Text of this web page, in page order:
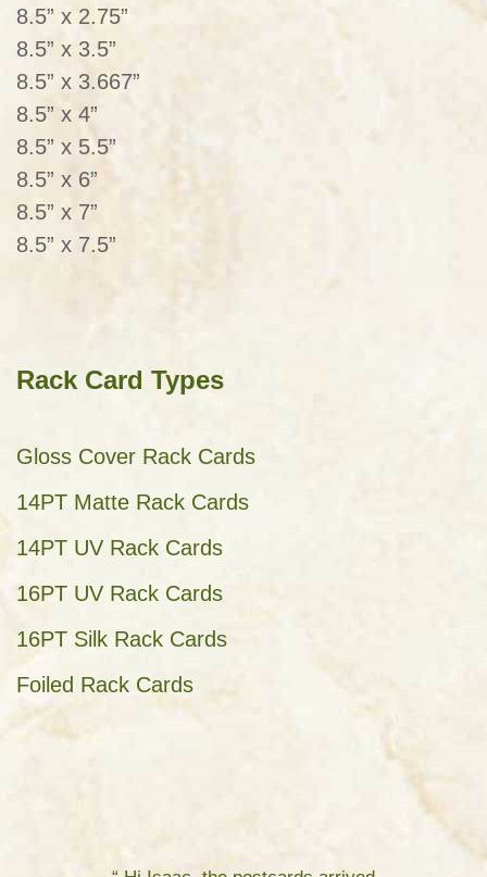
8.5” x 2.75”
8.5” x 3.5”
8.5” x 3.667”
8.5” x 4”
8.5” x 5.5”
8.5” x 6”
8.5” x 7”
8.5” x 7.5”
Rack Card Types
Gloss Cover Rack Cards
14PT Matte Rack Cards
14PT UV Rack Cards
16PT UV Rack Cards
16PT Silk Rack Cards
Foiled Rack Cards